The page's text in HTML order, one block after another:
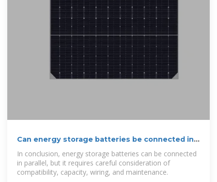
Can energy storage batteries be connected in
parallel?
In conclusion, energy storage batteries can be connected
in parallel, but it requires careful consideration of
compatibility, capacity, wiring, and maintenance.